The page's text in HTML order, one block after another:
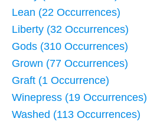
Lean (22 Occurrences)
Liberty (32 Occurrences)
Gods (310 Occurrences)
Grown (77 Occurrences)
Graft (1 Occurrence)
Winepress (19 Occurrences)
Washed (113 Occurrences)